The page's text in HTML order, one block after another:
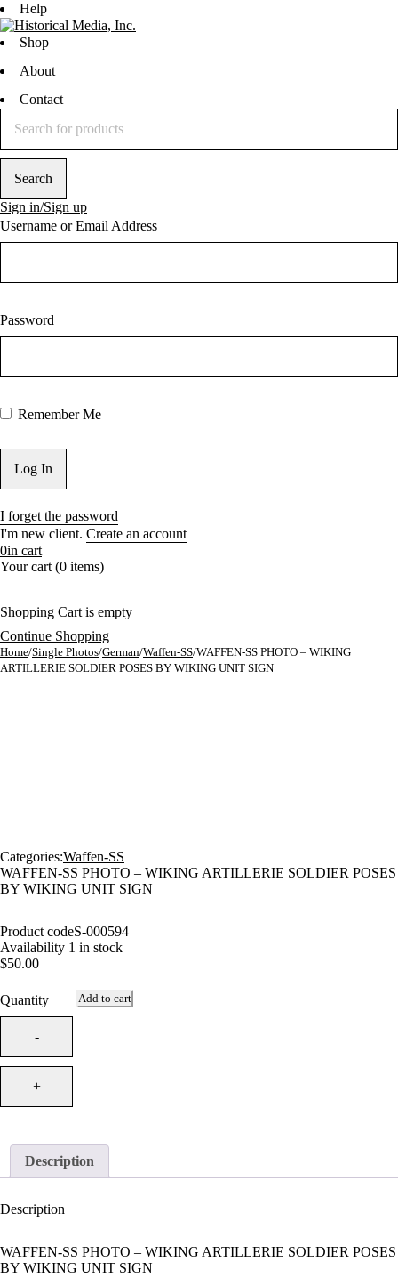
Help
Shop
About
Contact
Sign in/Sign up
Username or Email Address
Password
Remember Me
I forget the password
I'm new client. Create an account
0in cart
Your cart (0 items)
Shopping Cart is empty
Continue Shopping
Home/Single Photos/German/Waffen-SS/WAFFEN-SS PHOTO – WIKING
ARTILLERIE SOLDIER POSES BY WIKING UNIT SIGN
Categories:Waffen-SS
WAFFEN-SS PHOTO – WIKING ARTILLERIE SOLDIER POSES
BY WIKING UNIT SIGN
Product codeS-000594
Availability 1 in stock
$50.00
Quantity Add to cart
Description
Description
WAFFEN-SS PHOTO – WIKING ARTILLERIE SOLDIER POSES
BY WIKING UNIT SIGN